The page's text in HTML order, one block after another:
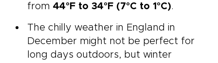
from 44°F to 34°F (7°C to 1°C).
The chilly weather in England in
December might not be perfect for
long days outdoors, but winter